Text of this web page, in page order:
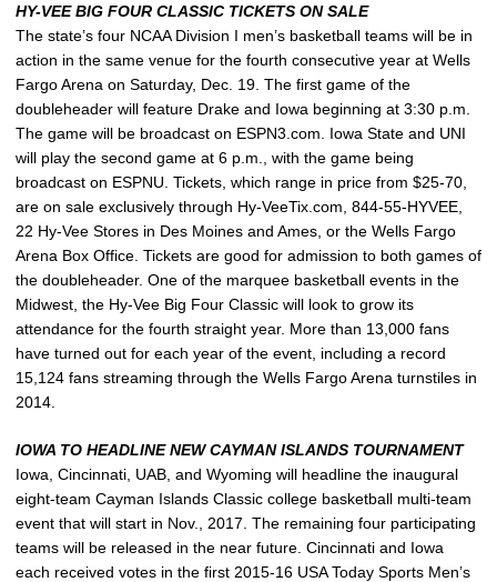
HY-VEE BIG FOUR CLASSIC TICKETS ON SALE
The state’s four NCAA Division I men’s basketball teams will be in
action in the same venue for the fourth consecutive year at Wells
Fargo Arena on Saturday, Dec. 19. The first game of the
doubleheader will feature Drake and Iowa beginning at 3:30 p.m.
The game will be broadcast on ESPN3.com. Iowa State and UNI
will play the second game at 6 p.m., with the game being
broadcast on ESPNU. Tickets, which range in price from $25-70,
are on sale exclusively through Hy-VeeTix.com, 844-55-HYVEE,
22 Hy-Vee Stores in Des Moines and Ames, or the Wells Fargo
Arena Box Office. Tickets are good for admission to both games of
the doubleheader. One of the marquee basketball events in the
Midwest, the Hy-Vee Big Four Classic will look to grow its
attendance for the fourth straight year. More than 13,000 fans
have turned out for each year of the event, including a record
15,124 fans streaming through the Wells Fargo Arena turnstiles in
2014.
IOWA TO HEADLINE NEW CAYMAN ISLANDS TOURNAMENT
Iowa, Cincinnati, UAB, and Wyoming will headline the inaugural
eight-team Cayman Islands Classic college basketball multi-team
event that will start in Nov., 2017. The remaining four participating
teams will be released in the near future. Cincinnati and Iowa
each received votes in the first 2015-16 USA Today Sports Men’s